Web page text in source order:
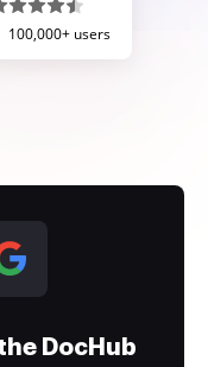
100,000+ users
DocHub